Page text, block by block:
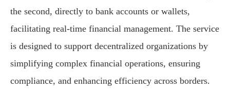
the second, directly to bank accounts or wallets,
facilitating real-time financial management. The service
is designed to support decentralized organizations by
simplifying complex financial operations, ensuring
compliance, and enhancing efficiency across borders.